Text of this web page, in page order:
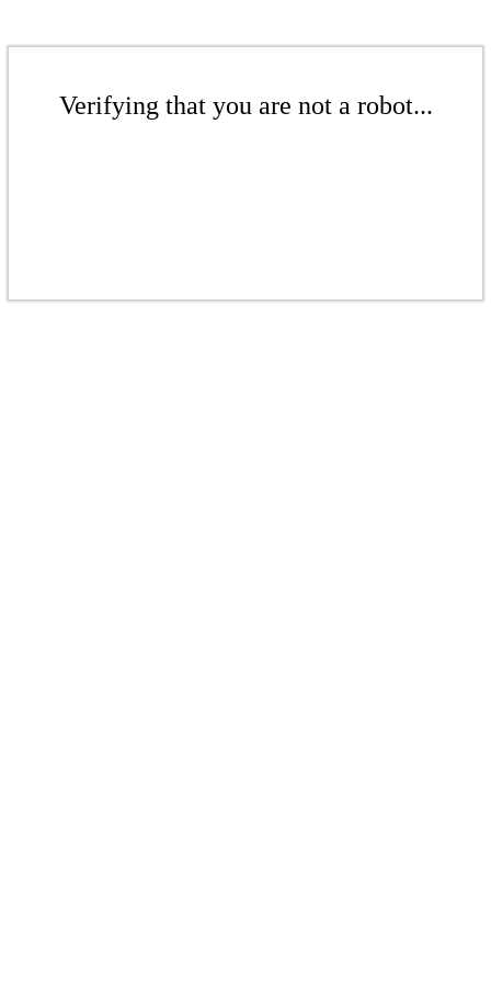
Verifying that you are not a robot...